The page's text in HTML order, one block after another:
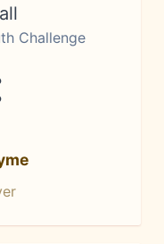
Challenge